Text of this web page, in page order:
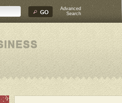
Advanced
Search